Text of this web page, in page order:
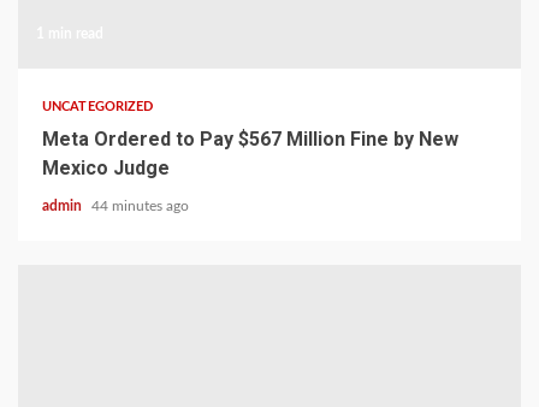
UNCATEGORIZED
Meta Ordered to Pay $567 Million Fine by New
Mexico Judge
admin 44 minutes ago